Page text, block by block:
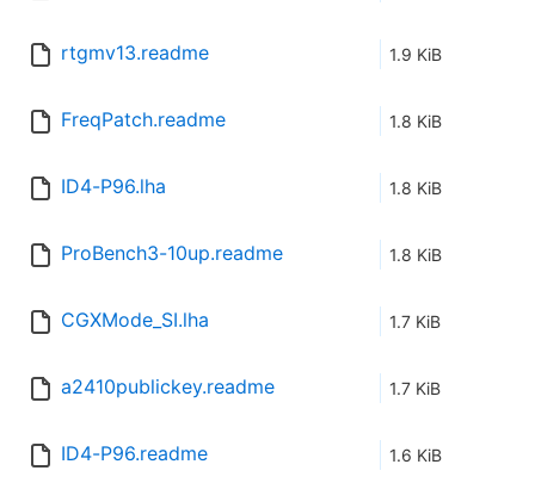
rtgmv13.readme 1.9 KiB
FreqPatch.readme 1.8 KiB
ID4-P96.lha 1.8 KiB
ProBench3-10up.readme 1.8 KiB
CGXMode_SI.lha 1.7 KiB
a2410publickey.readme 1.7 KiB
ID4-P96.readme 1.6 KiB